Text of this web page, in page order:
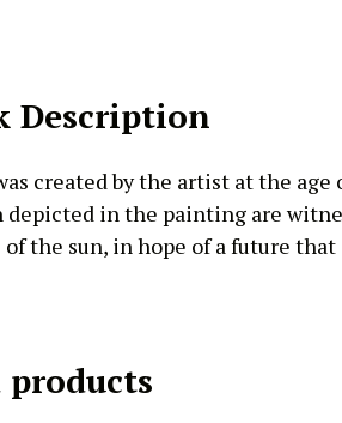
Description
created by the artist at the
in the painting are
of the sun, in hope of a future
products